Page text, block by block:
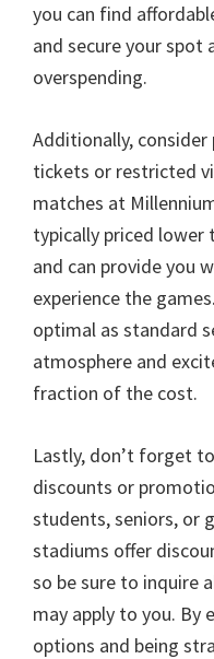
you can find
and secure your
overspending.
Additionally, consider
tickets or restricted
matches at
typically priced
and can provide you
experience the games.
optimal as standard
atmosphere and
fraction of the cost.
Lastly, don’t forget
discounts or
students,seniors, or
stadiums offer
so be sure to inquire
may apply to you. By
options and being